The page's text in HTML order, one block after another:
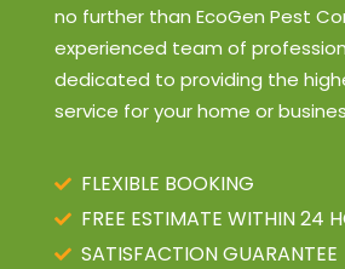
no further than EcoGen Pest
experienced team of
dedicated to providing the
service for your home or
FLEXIBLE BOOKING
FREE ESTIMATE WITHIN 24
SATISFACTION GUARANTEE